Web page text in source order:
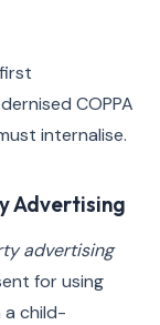
COPPA
internalise.
Advertising
advertising
for using
a child-